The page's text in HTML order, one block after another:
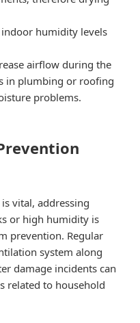
humidity levels
airflow during the
in plumbing or roofing
problems.
vital, addressing
or high humidity is
prevention. Regular
system along
damage incidents can
related to household